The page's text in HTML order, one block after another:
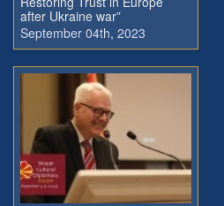
after Ukraine war”
September 04th, 2023